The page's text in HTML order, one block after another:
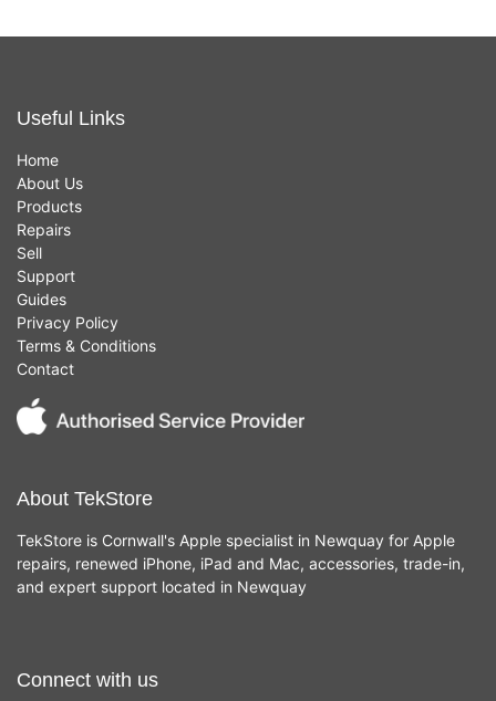
Useful Links
Home
About Us
Products
Repairs
Sell
Support
Guides
Privacy Policy
Terms & Conditions
Contact
About TekStore
TekStore is Cornwall's Apple specialist in Newquay for Apple
repairs, renewed iPhone, iPad and Mac, accessories, trade-in,
and expert support located in Newquay
Connect with us